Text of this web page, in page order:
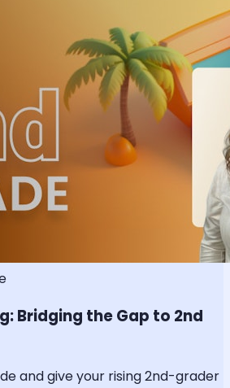
Bridging the Gap to 2nd
and give your rising 2nd-grader